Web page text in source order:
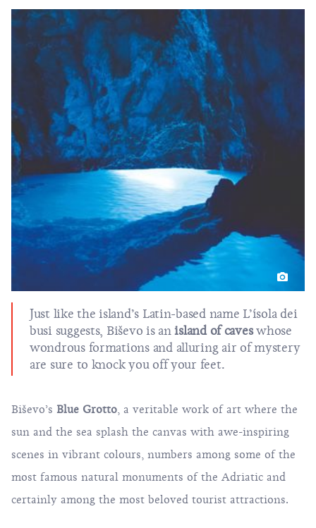
Just like the island’s Latin-based name L’ísola dei
busi suggests, Biševo is anisland of caveswhose
wondrous formations and alluring air of mystery
are sure to knock you off your feet.
Biševo’s Blue Grotto, a veritable work of art where the
sun and the sea splash the canvas with awe-inspiring
scenes in vibrant colours, numbers among some of the
most famous natural monuments of the Adriatic and
certainly among the most beloved tourist attractions.